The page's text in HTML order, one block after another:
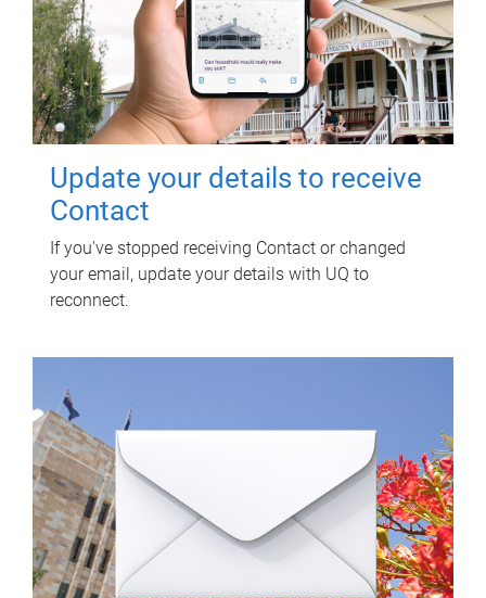
Update your details to receive
Contact
If you've stopped receiving Contact or changed
your email, update your details with UQ to
reconnect.